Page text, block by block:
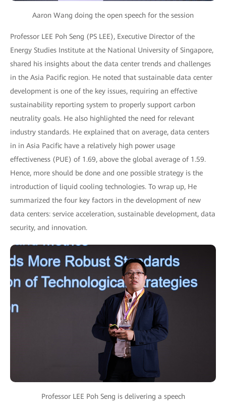
Aaron Wang doing the open speech for the session
Professor LEE Poh Seng (PS LEE), Executive Director of the
Energy Studies Institute at the National University of Singapore,
shared his insights about the data center trends and challenges
in the Asia Pacific region. He noted that sustainable data center
development is one of the key issues, requiring an effective
sustainability reporting system to properly support carbon
neutrality goals. He also highlighted the need for relevant
industry standards. He explained that on average, data centers
in in Asia Pacific have a relatively high power usage
effectiveness (PUE) of 1.69, above the global average of 1.59.
Hence, more should be done and one possible strategy is the
introduction of liquid cooling technologies. To wrap up, He
summarized the four key factors in the development of new
data centers: service acceleration, sustainable development, data
security, and innovation.
Professor LEE Poh Seng is delivering a speech